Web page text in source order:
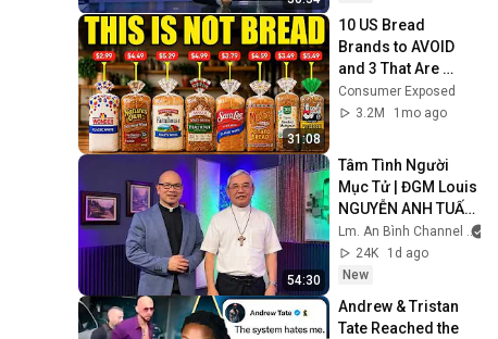
31:08
10 US Bread
Brands to AVOID
and 3 That Are
Actually Safe
Consumer Exposed
3.2M
1mo ago
54:30
Tâm Tình Người
Mục Tử | ĐGM Louis
NGUYỄN ANH TUẤN
| Giáo Phận Hà Tĩnh
Lm. An Bình Channel
24K
1d ago
New
Andrew & Tristan
Tate Reached the